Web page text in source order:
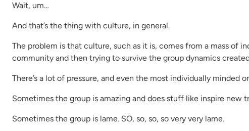
Wait, um…
And that’s the thing with culture, in general.
The problem is that culture, such as it is, comes from a mass of
community and then trying to survive the group dynamics
There’s a lot of pressure, and even the most individually minded
Sometimes the group is amazing and does stuff like inspire
Sometimes the group is lame. SO, so, so, so very very lame.